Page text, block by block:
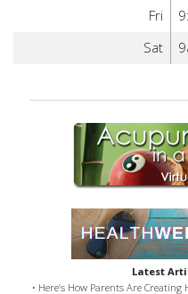
Fri
Sat
Latest
• Here’s How Parents Are